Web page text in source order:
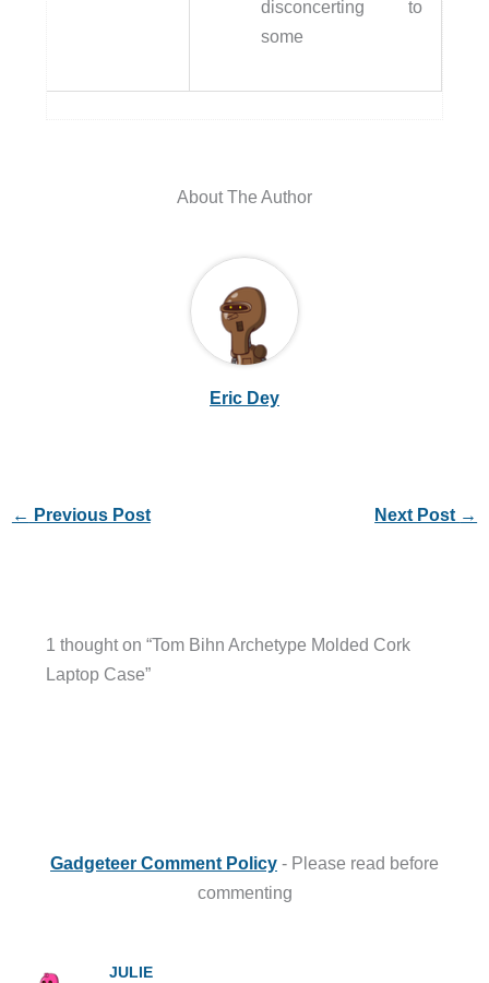
disconcerting to
some
About The Author
Eric Dey
← Previous Post Next Post →
1 thought on “Tom Bihn Archetype Molded Cork
Laptop Case”
Gadgeteer Comment Policy - Please read before
commenting
JULIE